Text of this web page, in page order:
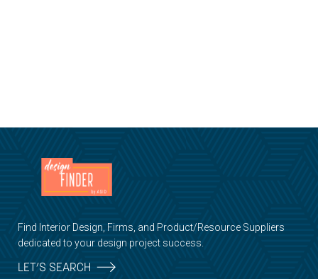
Find Interior Design, Firms, and Product/Resource Suppliers
dedicated to your design project success.
LET’S SEARCH